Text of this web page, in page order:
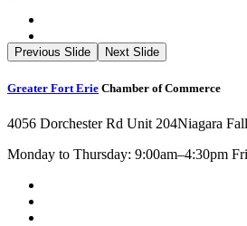
Previous Slide Next Slide
Greater Fort Erie Chamber of Commerce
4056 Dorchester Rd Unit 204Niagara
Monday to Thursday: 9:00am–4:30pm